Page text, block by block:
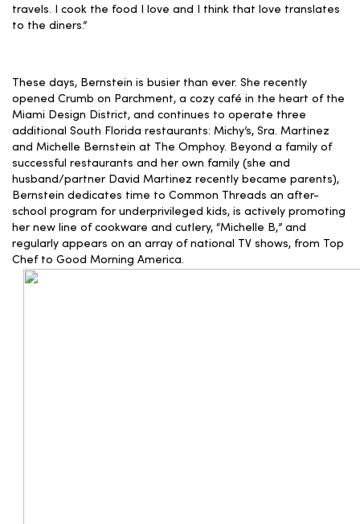
travels. I cook the food I love and I think that love translates
to the diners.”
These days, Bernstein is busier than ever. She recently
opened Crumb on Parchment, a cozy café in the heart of the
Miami Design District, and continues to operate three
additional South Florida restaurants: Michy’s, Sra. Martinez
and Michelle Bernstein at The Omphoy. Beyond a family of
successful restaurants and her own family (she and
husband/partner David Martinez recently became parents),
Bernstein dedicates time to Common Threads an after-
school program for underprivileged kids, is actively promoting
her new line of cookware and cutlery, “Michelle B,” and
regularly appears on an array of national TV shows, from Top
Chef to Good Morning America.